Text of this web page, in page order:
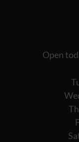
Open